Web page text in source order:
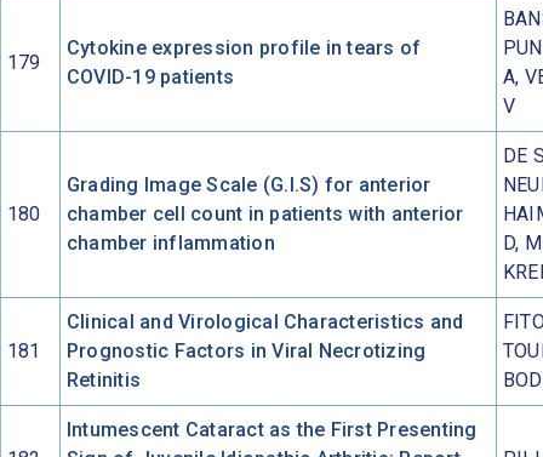
179
Cytokine expression profile in tears of
COVID-19 patients
A,
V
180
Grading Image Scale (G.I.S) for anterior
chamber cell count in patients with anterior
chamber inflammation
DE
D,
181
Clinical and Virological Characteristics and
Prognostic Factors in Viral Necrotizing
Retinitis
Intumescent Cataract as the First Presenting